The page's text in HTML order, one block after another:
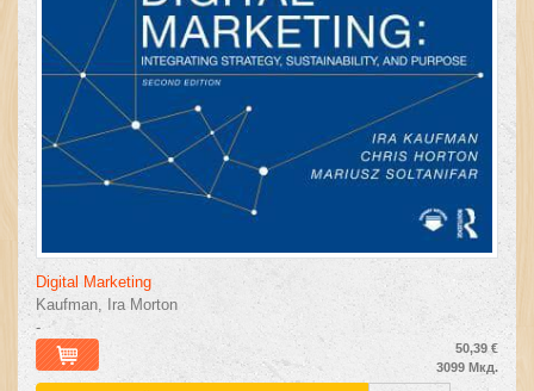
Digital Marketing
Kaufman, Ira Morton
-
50,39 €
3099 Мкд.